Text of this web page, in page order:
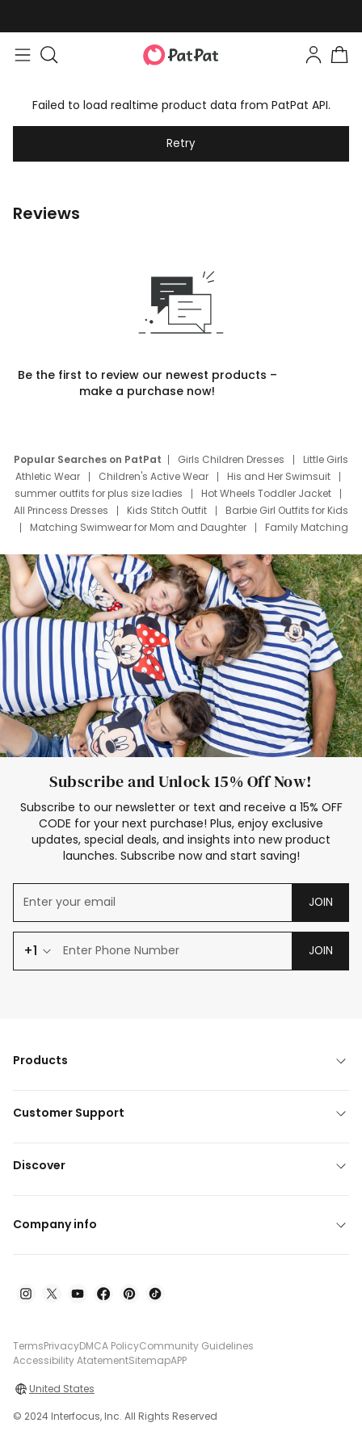
Failed to load realtime product data from PatPat API.
Retry
Reviews
Be the first to review our newest products –
make a purchase now!
Popular Searches on PatPat Girls Children Dresses
Little Girls
Athletic Wear
Children's Active Wear
His and Her Swimsuit
summer outfits for plus size ladies
Hot Wheels Toddler Jacket
All Princess Dresses
Kids Stitch Outfit
Barbie Girl Outfits for Kids
Matching Swimwear for Mom and Daughter
Family Matching
Deals
Father Son Thanksgiving Shirts
Dress Set for Family
Mom Mini Dress
Black Father T Shirts
Stitch Clothing Girls
Elsa Frozen Dresses
Cruise Oitfits
Subscribe and Unlock 15% Off Now!
Subscribe to our newsletter or text and receive a 15% OFF
CODE for your next purchase! Plus, enjoy exclusive
updates, special deals, and insights into new product
launches. Subscribe now and start saving!
JOIN
+1 JOIN
Products
Customer Support
Discover
Company info
TermsPrivacyDMCA PolicyCommunity Guidelines
Accessibility AtatementSitemapAPP
United States
© 2024 Interfocus, Inc. All Rights Reserved